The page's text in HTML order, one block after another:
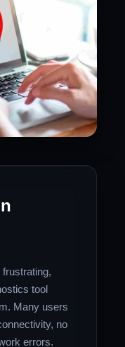
tool
Many users
no
errors.